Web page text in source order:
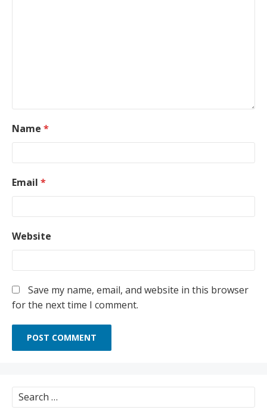
Name *
Email *
Website
Save my name, email, and website in this browser
for the next time I comment.
Search
for: